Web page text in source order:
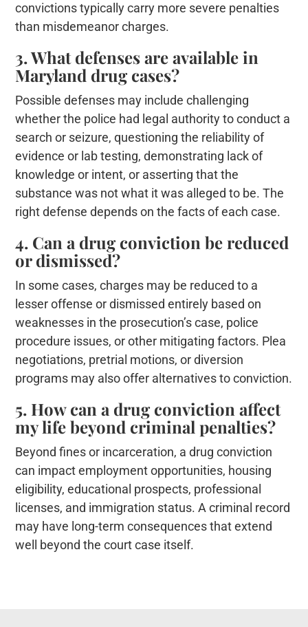
convictions typically carry more severe penalties
than misdemeanor charges.
3. What defenses are available in
Maryland drug cases?
Possible defenses may include challenging
whether the police had legal authority to conduct a
search or seizure, questioning the reliability of
evidence or lab testing, demonstrating lack of
knowledge or intent, or asserting that the
substance was not what it was alleged to be. The
right defense depends on the facts of each case.
4. Can a drug conviction be reduced
or dismissed?
In some cases, charges may be reduced to a
lesser offense or dismissed entirely based on
weaknesses in the prosecution’s case, police
procedure issues, or other mitigating factors. Plea
negotiations, pretrial motions, or diversion
programs may also offer alternatives to conviction.
5. How can a drug conviction affect
my life beyond criminal penalties?
Beyond fines or incarceration, a drug conviction
can impact employment opportunities, housing
eligibility, educational prospects, professional
licenses, and immigration status. A criminal record
may have long-term consequences that extend
well beyond the court case itself.